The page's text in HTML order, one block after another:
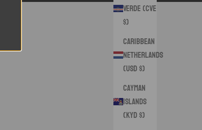
Verde (CVE
$)
Caribbean
Netherlands
(USD $)
Cayman
Islands
(KYD $)